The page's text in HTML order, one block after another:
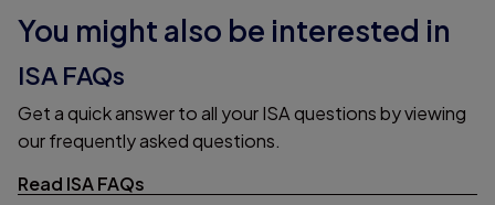
You might also be interested in
ISA FAQs
Get a quick answer to all your ISA questions by viewing
our frequently asked questions.
Read ISA FAQs